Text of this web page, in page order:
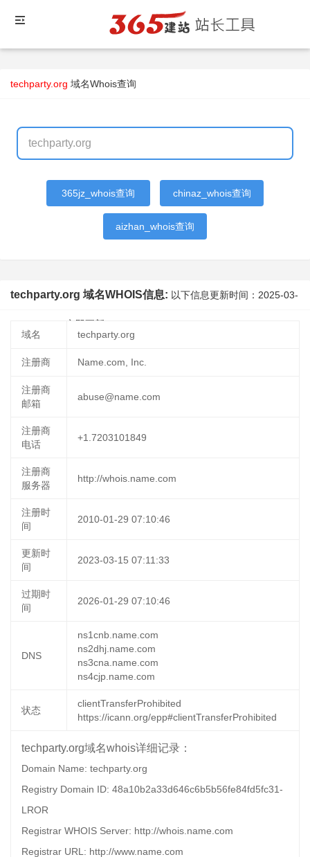
techparty.org 域名Whois查询
365jz_whois查询 chinaz_whois查询
aizhan_whois查询
techparty.org 域名WHOIS信息: 以下信息更新时间： 2025-03-
立即更新
域名
techparty.org
注册商 Name.com, Inc.
注册商
邮箱
abuse@name.com
注册商
电话
+1.7203101849
注册商
服务器
http://whois.name.com
注册时
间
2010-01-29 07:10:46
更新时
间
2023-03-15 07:11:33
过期时
间
2026-01-29 07:10:46
DNS
ns1cnb.name.com
ns2dhj.name.com
ns3cna.name.com
ns4cjp.name.com
状态
clientTransferProhibited
https://icann.org/epp#clientTransferProhibited
techparty.org域名whois详细记录：
Domain Name: techparty.org
Registry Domain ID: 48a10b2a33d646c6b5b56fe84fd5fc31-
LROR
Registrar WHOIS Server: http://whois.name.com
Registrar URL: http://www.name.com